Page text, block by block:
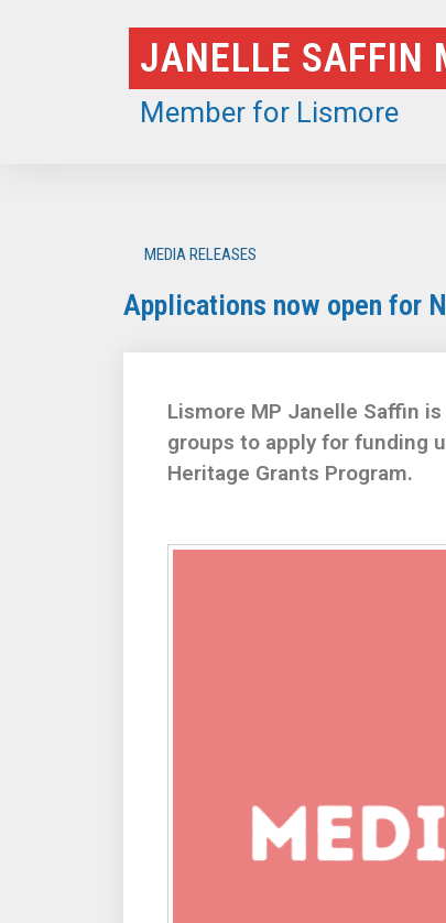
JANELLE SAFFIN
Member for Lismore
MEDIA RELEASES
Applications now open for
Lismore MP Janelle Saffin
groups to apply for funding
Heritage Grants Program.